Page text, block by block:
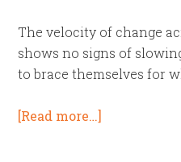
The velocity of change
shows no signs of
to brace themselves for
[Read more…]